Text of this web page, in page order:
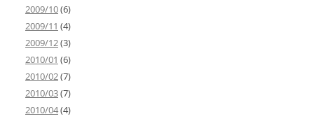
2009/10(6)
2009/11 (4)
2009/12(3)
2010/01 (6)
2010/02(7)
2010/03(7)
2010/04(4)